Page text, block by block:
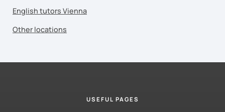
English tutors Vienna
Other locations
USEFUL PAGES